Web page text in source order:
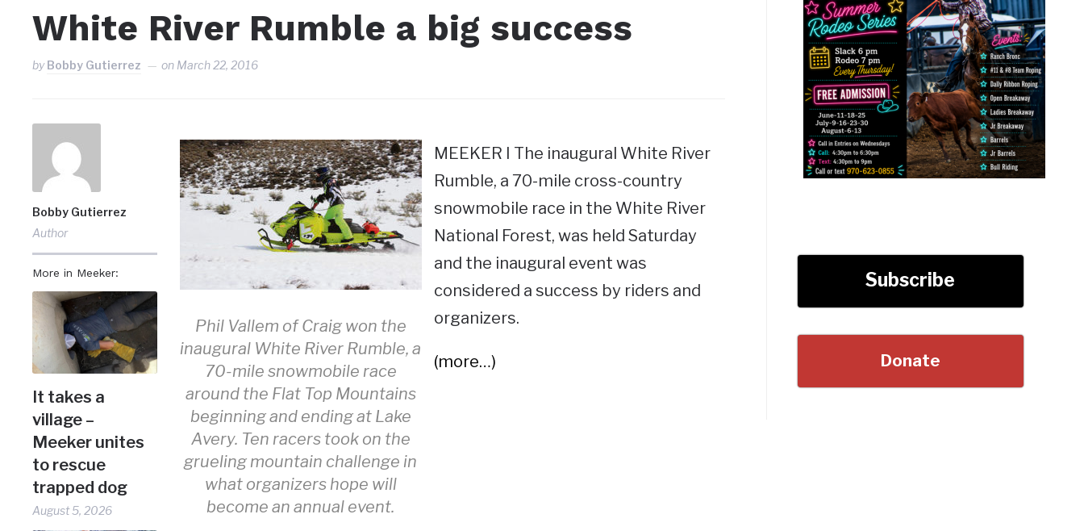
White River Rumble a big success
byBobby Gutierrez on March 22, 2016
Bobby Gutierrez
Author
More in Meeker:
It takes a
village –
Meeker unites
to rescue
trapped dog
August 5, 2026
Phil Vallem of Craig won the
inaugural White River Rumble, a
70-mile snowmobile race
around the Flat Top Mountains
beginning and ending at Lake
Avery. Ten racers took on the
grueling mountain challenge in
what organizers hope will
become an annual event.
MEEKER I The inaugural White River
Rumble, a 70-mile cross-country
snowmobile race in the White River
National Forest, was held Saturday
and the inaugural event was
considered a success by riders and
organizers.
(more…)
Subscribe
Donate